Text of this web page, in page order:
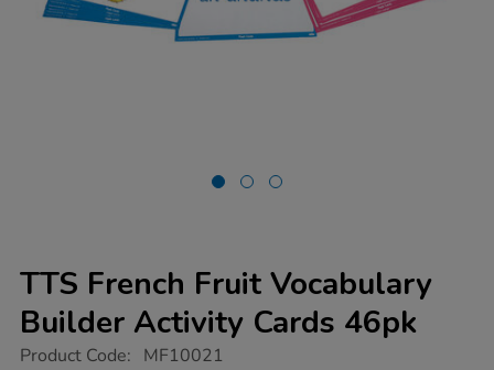
TTS French Fruit Vocabulary
Builder Activity Cards 46pk
https://www.tts-
Product Code: MF10021